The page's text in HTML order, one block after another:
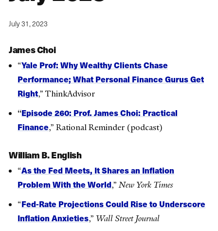
July 31, 2023
James Choi
“Yale Prof: Why Wealthy Clients Chase
Performance; What Personal Finance Gurus Get
Right,” ThinkAdvisor
“Episode 260: Prof. James Choi: Practical
Finance,” Rational Reminder (podcast)
William B. English
“As the Fed Meets, It Shares an Inflation
Problem With the World,”New York Times
“Fed-Rate Projections Could Rise to Underscore
Inflation Anxieties,” Wall Street Journal